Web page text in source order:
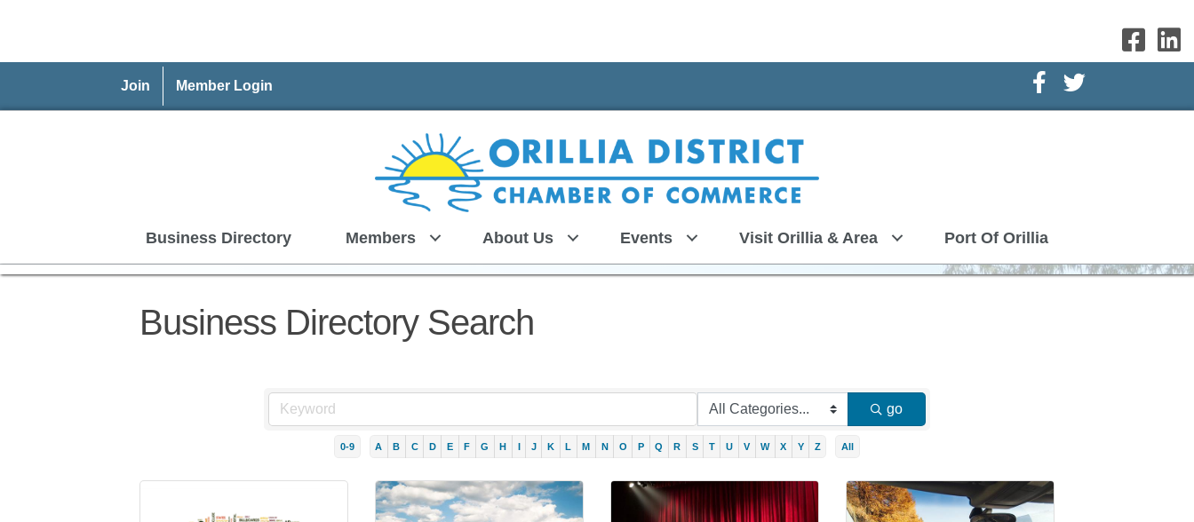
Join Member Login Facebook Icon
Twitter Icon
Business Directory Members About Us Events Visit Orillia & Area Port Of Orillia
Business Directory Search
go
0-9 A B C D E F G H I J K L M N O P Q R S T U V W X Y Z All